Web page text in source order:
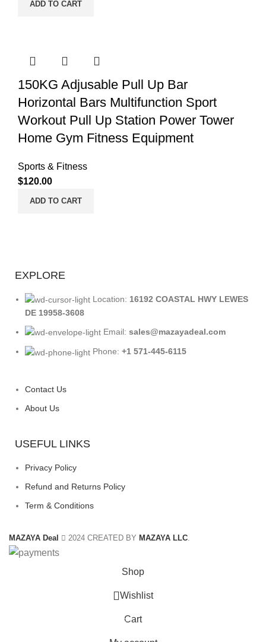
ADD TO CART
150KG Adjusable Pull Up Bar
Horizontal Bars Multifunction Sport
Workout Pull Up Station Power Tower
Home Gym Fitness Equipment
Sports & Fitness
$120.00
ADD TO CART
EXPLORE
Location: 16192 COASTAL HWY LEWES
DE 19958-3608
Email: sales@mazayadeal.com
Phone: +1 571-445-6115
Contact Us
About Us
USEFUL LINKS
Privacy Policy
Refund and Returns Policy
Term & Conditions
MAZAYA Deal 2024 CREATED BY MAZAYA LLC
Shop
Wishlist
0Cart